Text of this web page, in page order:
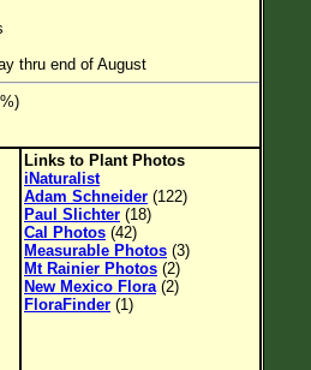
Clearthru end of August
Links to Plant Photos
iNaturalist
Adam Schneider (122)
Paul Slichter (18)
Cal Photos (42)
Measurable Photos (3)
Mt Rainier Photos (2)
New Mexico Flora (2)
FloraFinder (1)